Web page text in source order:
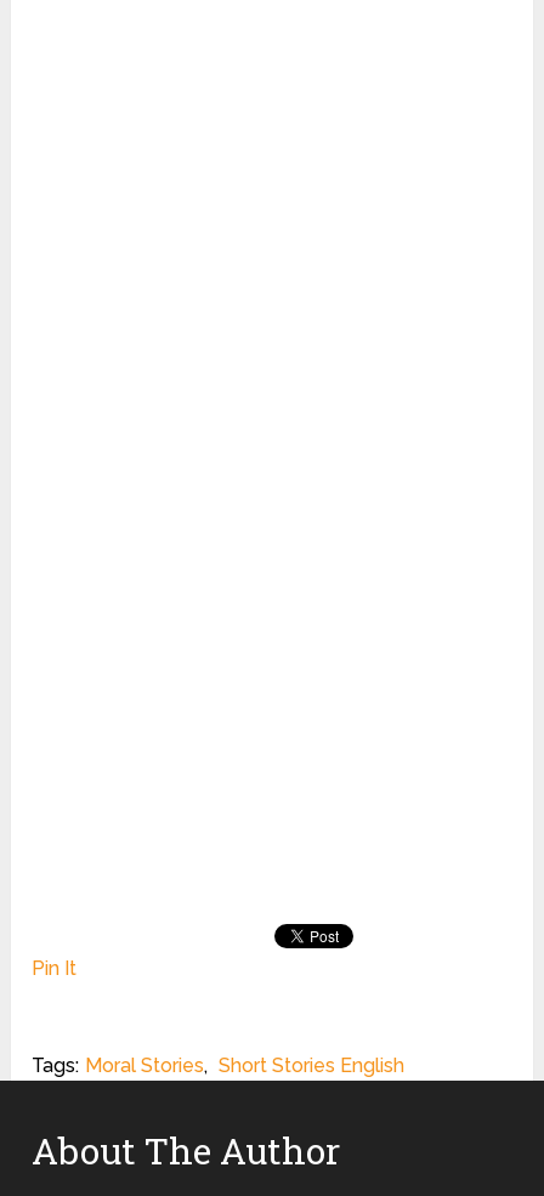
Pin It
Tags: Moral Stories, Short Stories English
About The Author